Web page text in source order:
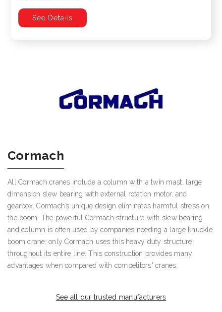
See Details
Cormach
All Cormach cranes include a column with a twin mast, large
dimension slew bearing with external rotation motor, and
gearbox. Cormach’s unique design eliminates harmful stress on
the boom. The powerful Cormach structure with slew bearing
and column is often used by companies needing a large knuckle
boom crane; only Cormach uses this heavy duty structure
throughout its entire line. This construction provides many
advantages when compared with competitors' cranes.
See all our trusted manufacturers